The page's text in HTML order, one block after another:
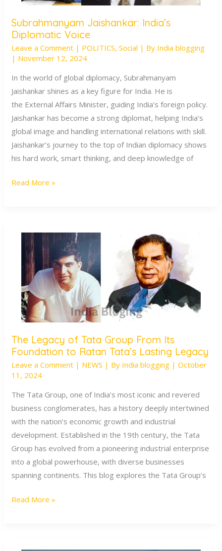
Subrahmanyam Jaishankar: India’s
Diplomatic Voice
Leave a Comment | POLITICS,Social | By India blogging
| November 12, 2024
In the world of global diplomacy, Subrahmanyam
Jaishankar shines as a key figure for India. He is
the External Affairs Minister, guiding India’s foreign policy.
Jaishankar has become a strong diplomat, helping India’s
global image and handling international relations with skill.
Jaishankar’s journey to the top of Indian diplomacy shows
his hard work, smart thinking, and deep knowledge of
Subrahmanyam
Jaishankar:
India’s
Diplomatic
Voice
Read More »
The Legacy of Tata Group From Its
Foundation to Ratan Tata’s Lasting Legacy
Leave a Comment | NEWS | By India blogging |October
11, 2024
The Tata Group, one of India’s most iconic and revered
business conglomerates, has a history deeply intertwined
with the nation’s economic growth and industrial
development. Established in the 19th century, the Tata
Group has evolved from a pioneering industrial enterprise
into a global powerhouse, with diverse businesses
spanning continents. This blog explores the Tata Group’s
The
Legacy
of
Tata
Group
From
Its
Foundation
to
Ratan
Tata’s
Legacy
Read More »